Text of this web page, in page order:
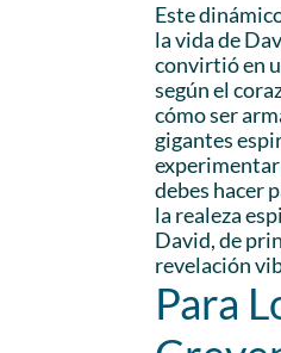
Este
la vida de
convirtió en
según el
cómo ser
gigantes
debes hacer
la realeza
David, de
revelación
Para